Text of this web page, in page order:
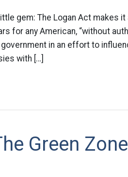
gem: The Logan Act makes
for any American, “without
in an effort to
with […]
Green Zone